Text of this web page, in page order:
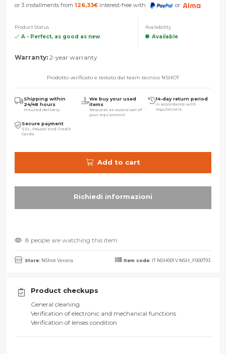
or 3 installments from 126,33€ interest-free with or
Product Status
A - Perfect, as good as new
Availability
Available
Warranty: 2-year warranty
Prodotto verificato e testato dal team tecnico NSHOT
Shipping within
24/48 hours
Insured delivery
We buy your used
items
Request an appraisal of
your equipment
14-day return period
in accordance with
regulations
Secure payment
SSL, Paypal and Credit
Cards
Add to cart
8 people are watching this item
Store: NShot Verona Item code: IT NSH001 V NSH_F000793
Product checkups
General cleaning
Verification of electronic and mechanical functions
Verification of lenses condition